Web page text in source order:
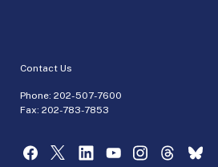
Contact Us
Phone: 202-507-7600
Fax: 202-783-7853